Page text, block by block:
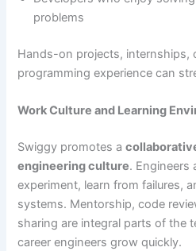
problems
Hands-on projects, internships,
programming experience can
Work Culture and Learning
Swiggy promotes a
engineering culture. Engineers
experiment, learn from failures,
systems. Mentorship, code
sharing are integral parts of the
career engineers grow quickly.